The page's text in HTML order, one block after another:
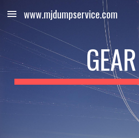
Skip to main content
www.mjdumpservice.com
GEAR